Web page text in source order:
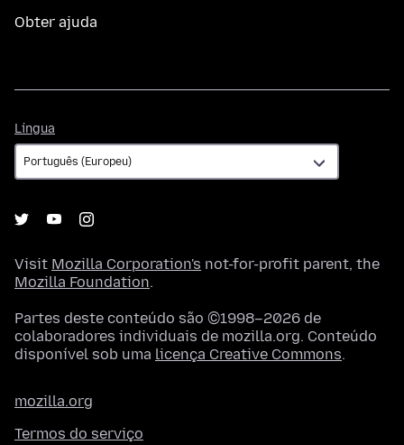
Obter ajuda
Língua
Visit Mozilla Corporation's not-for-profit parent, the
Mozilla Foundation.
Partes deste conteúdo são ©1998–2026 de
colaboradores individuais de mozilla.org. Conteúdo
disponível sob uma licença Creative Commons.
mozilla.org
Termos do serviço